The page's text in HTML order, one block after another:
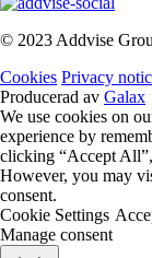
© 2023 Addvise
Cookies Privacy
Producerad av Galax
We use cookies on
experience by
clicking “Accept
However, you may
consent.
Cookie Settings
Manage consent